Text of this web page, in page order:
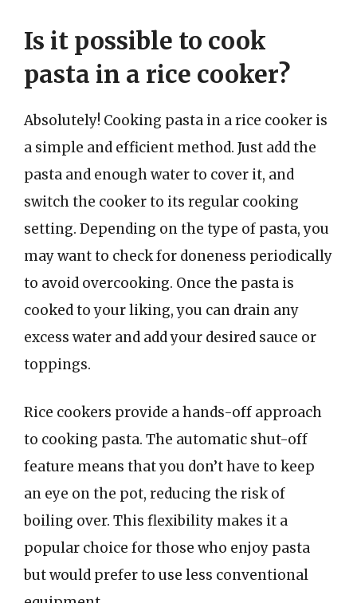
Is it possible to cook
pasta in a rice cooker?
Absolutely! Cooking pasta in a rice cooker is
a simple and efficient method. Just add the
pasta and enough water to cover it, and
switch the cooker to its regular cooking
setting. Depending on the type of pasta, you
may want to check for doneness periodically
to avoid overcooking. Once the pasta is
cooked to your liking, you can drain any
excess water and add your desired sauce or
toppings.
Rice cookers provide a hands-off approach
to cooking pasta. The automatic shut-off
feature means that you don’t have to keep
an eye on the pot, reducing the risk of
boiling over. This flexibility makes it a
popular choice for those who enjoy pasta
but would prefer to use less conventional